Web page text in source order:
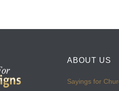
ABOUT US
Sayings for